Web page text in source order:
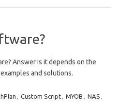
Answer is it depends on the
and solutions.
, Custom Script, MYOB , NAS ,